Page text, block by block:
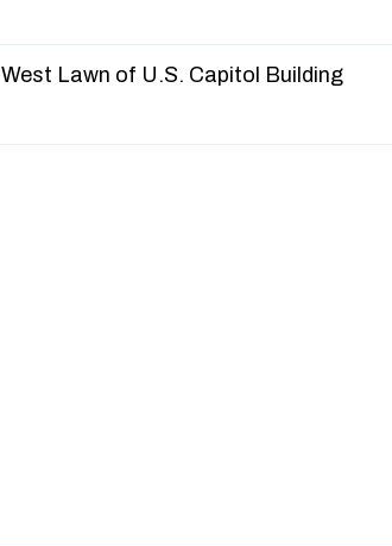
West Lawn of U.S. Capitol Building